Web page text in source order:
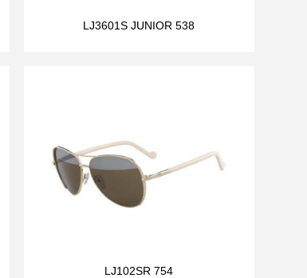
LJ3601S JUNIOR 538
LJ102SR 754